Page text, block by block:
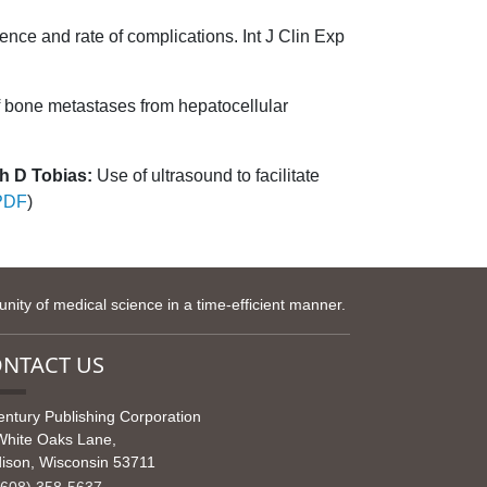
and rate of complications. Int J Clin Exp
metastases from hepatocellular
D Tobias: Use of ultrasound to facilitate
)
of medical science in a time-efficient manner.
US
Publishing Corporation
Oaks Lane,
Wisconsin 53711